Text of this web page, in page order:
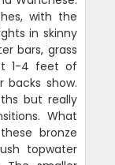
with the
in skinny
bars, grass
1-4 feet of
backs show.
but really
What
bronze
topwater